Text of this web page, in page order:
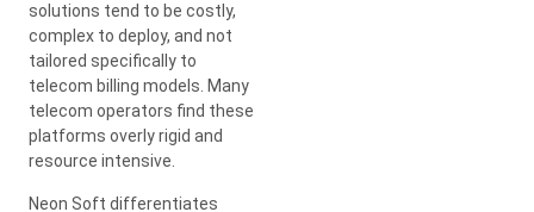
solutions tend to be costly,
complex to deploy, and not
tailored specifically to
telecom billing models. Many
telecom operators find these
platforms overly rigid and
resource intensive.
Neon Soft differentiates